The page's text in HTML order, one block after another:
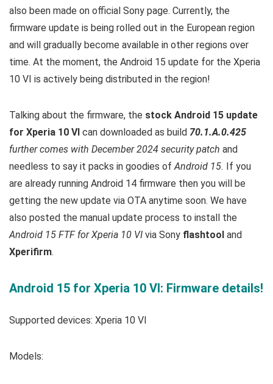
also been made on official Sony page. Currently, the
firmware update is being rolled out in the European region
and will gradually become available in other regions over
time. At the moment, the Android 15 update for the Xperia
10 VI is actively being distributed in the region!
Talking about the firmware, the stock Android 15 update
for Xperia 10 VI can downloaded as build 70.1.A.0.425
further comes with December 2024 security patch and
needless to say it packs in goodies of Android 15. If you
are already running Android 14 firmware then you will be
getting the new update via OTA anytime soon. We have
also posted the manual update process to install the
Android 15 FTF for Xperia 10 VI via Sony flashtool and
Xperifirm.
Android 15 for Xperia 10 VI: Firmware details!
Supported devices: Xperia 10 VI
Models: